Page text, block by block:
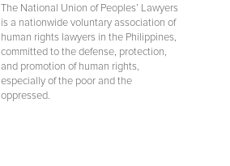
The National Union of Peoples’ Lawyers
is a nationwide voluntary association of
human rights lawyers in the Philippines,
committed to the defense, protection,
and promotion of human rights,
especially of the poor and the
oppressed.